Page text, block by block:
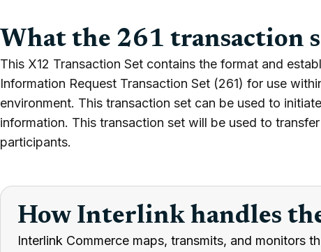
What the 261 transaction
This X12 Transaction Set contains the format and
Information Request Transaction Set (261) for use
environment. This transaction set can be used to
information. This transaction set will be used to
participants.
How Interlink handles
Interlink Commerce maps, transmits, and monitors